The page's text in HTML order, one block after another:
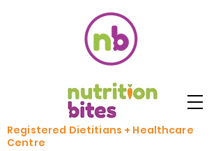
Registered Dietitians + Healthcare
Centre